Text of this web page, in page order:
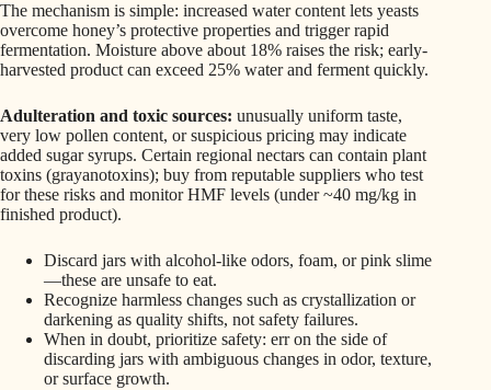
The mechanism is simple: increased water content lets yeasts
overcome honey’s protective properties and trigger rapid
fermentation. Moisture above about 18% raises the risk; early-
harvested product can exceed 25% water and ferment quickly.
Adulteration and toxic sources: unusually uniform taste,
very low pollen content, or suspicious pricing may indicate
added sugar syrups. Certain regional nectars can contain plant
toxins (grayanotoxins); buy from reputable suppliers who test
for these risks and monitor HMF levels (under ~40 mg/kg in
finished product).
Discard jars with alcohol-like odors, foam, or pink slime
—these are unsafe to eat.
Recognize harmless changes such as crystallization or
darkening as quality shifts, not safety failures.
When in doubt, prioritize safety: err on the side of
discarding jars with ambiguous changes in odor, texture,
or surface growth.